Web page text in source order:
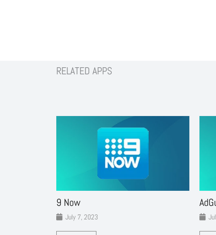
RELATED APPS
9 Now
July 7, 2023